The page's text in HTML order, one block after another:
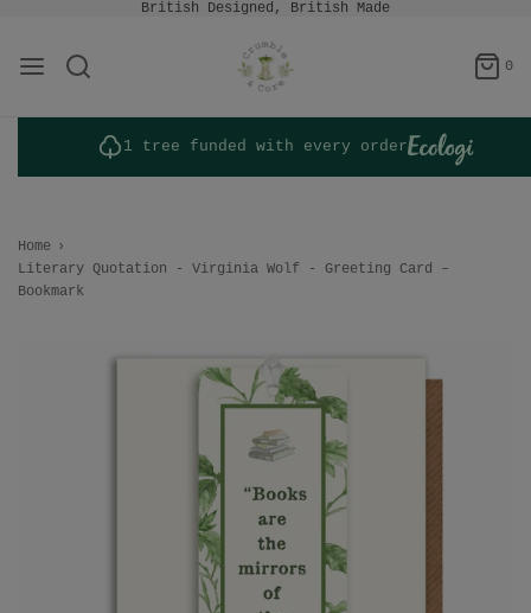
British Designed, British Made
0
1 tree funded with every order
Home ›
Literary Quotation - Virginia Wolf - Greeting Card –
Bookmark